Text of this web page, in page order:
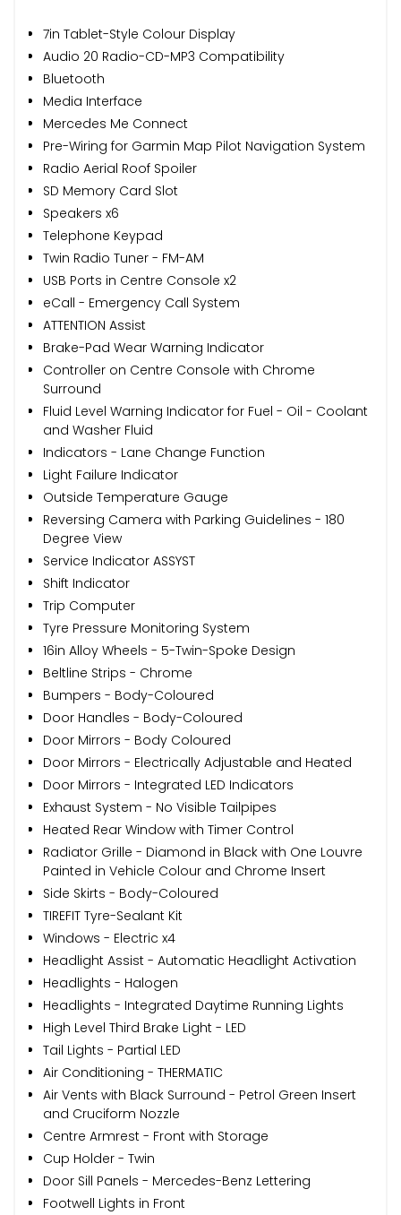
7in Tablet-Style Colour Display
Audio 20 Radio-CD-MP3 Compatibility
Bluetooth
Media Interface
Mercedes Me Connect
Pre-Wiring for Garmin Map Pilot Navigation System
Radio Aerial Roof Spoiler
SD Memory Card Slot
Speakers x6
Telephone Keypad
Twin Radio Tuner - FM-AM
USB Ports in Centre Console x2
eCall - Emergency Call System
ATTENTION Assist
Brake-Pad Wear Warning Indicator
Controller on Centre Console with Chrome
Surround
Fluid Level Warning Indicator for Fuel - Oil - Coolant
and Washer Fluid
Indicators - Lane Change Function
Light Failure Indicator
Outside Temperature Gauge
Reversing Camera with Parking Guidelines - 180
Degree View
Service Indicator ASSYST
Shift Indicator
Trip Computer
Tyre Pressure Monitoring System
16in Alloy Wheels - 5-Twin-Spoke Design
Beltline Strips - Chrome
Bumpers - Body-Coloured
Door Handles - Body-Coloured
Door Mirrors - Body Coloured
Door Mirrors - Electrically Adjustable and Heated
Door Mirrors - Integrated LED Indicators
Exhaust System - No Visible Tailpipes
Heated Rear Window with Timer Control
Radiator Grille - Diamond in Black with One Louvre
Painted in Vehicle Colour and Chrome Insert
Side Skirts - Body-Coloured
TIREFIT Tyre-Sealant Kit
Windows - Electric x4
Headlight Assist - Automatic Headlight Activation
Headlights - Halogen
Headlights - Integrated Daytime Running Lights
High Level Third Brake Light - LED
Tail Lights - Partial LED
Air Conditioning - THERMATIC
Air Vents with Black Surround - Petrol Green Insert
and Cruciform Nozzle
Centre Armrest - Front with Storage
Cup Holder - Twin
Door Sill Panels - Mercedes-Benz Lettering
Footwell Lights in Front